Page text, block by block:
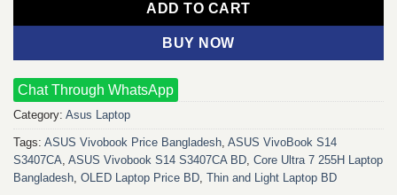
ADD TO CART
BUY NOW
Chat Through WhatsApp
Category: Asus Laptop
Tags: ASUS Vivobook Price Bangladesh, ASUS VivoBook S14
S3407CA, ASUS Vivobook S14 S3407CA BD, Core Ultra 7 255H Laptop
Bangladesh, OLED Laptop Price BD, Thin and Light Laptop BD